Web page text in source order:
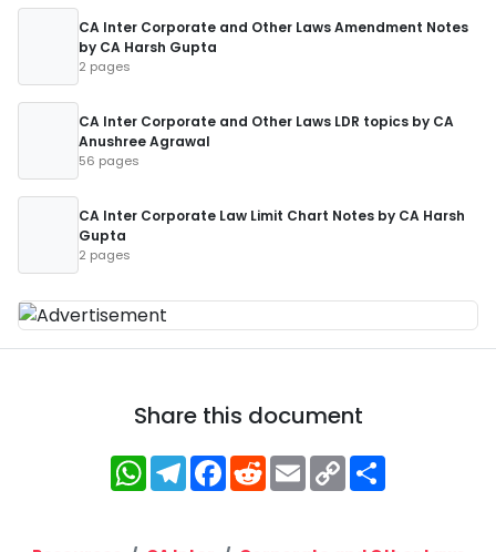
CA Inter Corporate and Other Laws Amendment Notes
by CA Harsh Gupta
2 pages
CA Inter Corporate and Other Laws LDR topics by CA
Anushree Agrawal
56 pages
CA Inter Corporate Law Limit Chart Notes by CA Harsh
Gupta
2 pages
Share this document
WhatsApp
Telegram
Facebook
RedditEmailCopy
Link